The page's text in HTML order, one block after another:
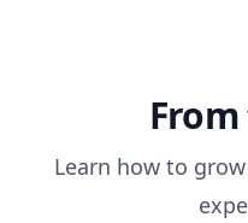
Learn how to